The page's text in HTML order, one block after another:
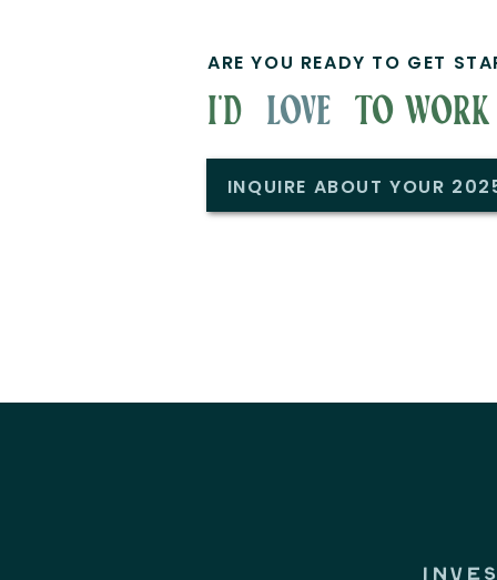
i'd to work
ARE YOU READY TO GET
love
INQUIRE ABOUT YOUR